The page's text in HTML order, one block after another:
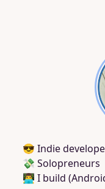
😎 Indie
💸 Solopreneurs
👨‍💻 I build